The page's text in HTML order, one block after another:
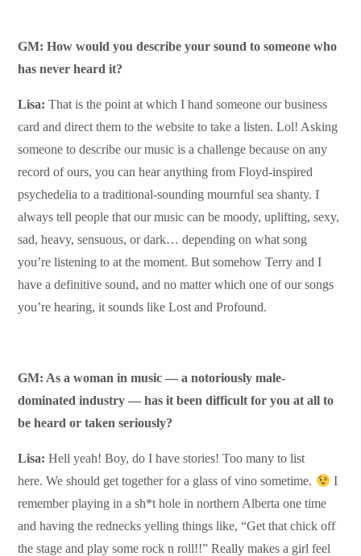
GM: How would you describe your sound to someone who
has never heard it?
Lisa:That is the point at which I hand someone our business
card and direct them to the website to take a listen. Lol! Asking
someone to describe our music is a challenge because on any
record of ours, you can hear anything from Floyd-inspired
psychedelia to a traditional-sounding mournful sea shanty. I
always tell people that our music can be moody, uplifting, sexy,
sad, heavy, sensuous, or dark… depending on what song
you’re listening to at the moment. But somehow Terry and I
have a definitive sound, and no matter which one of our songs
you’re hearing, it sounds like Lost and Profound.
GM: As a woman in music — a notoriously male-
dominated industry — has it been difficult for you at all to
be heard or taken seriously?
Lisa:Hell yeah! Boy, do I have stories! Too many to list
here. We should get together for a glass of vino sometime.
I
remember playing in a sh*t hole in northern Alberta one time
and having the rednecks yelling things like, “Get that chick off
the stage and play some rock n roll!!” Really makes a girl feel